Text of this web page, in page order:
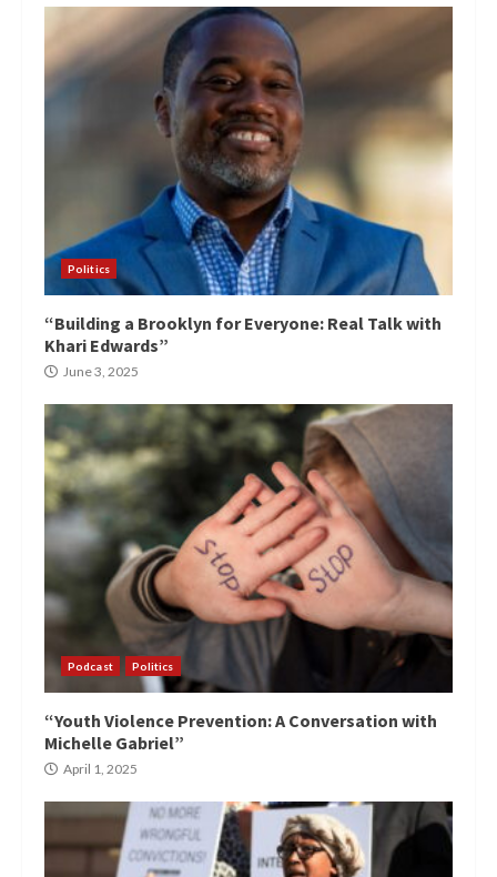
Politics
“Building a Brooklyn for Everyone: Real Talk with
Khari Edwards”
June 3, 2025
Podcast Politics
“Youth Violence Prevention: A Conversation with
Michelle Gabriel”
April 1, 2025